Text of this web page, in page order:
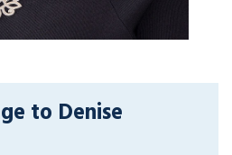
to Denise